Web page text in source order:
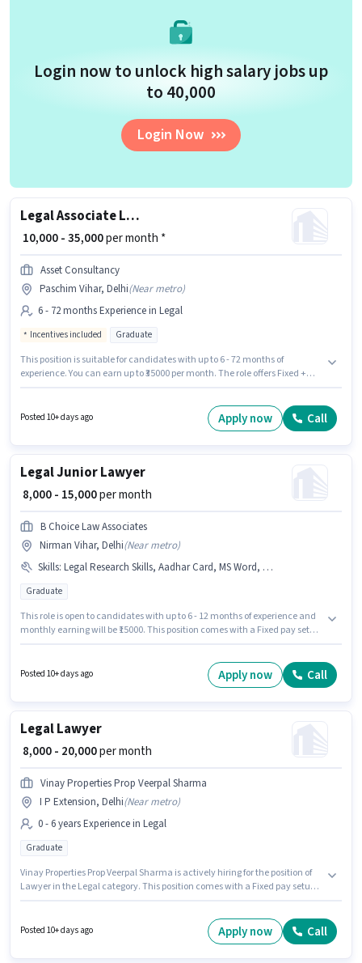
Login now to unlock high salary jobs up
to ₹40,000
Login Now
Legal Associate Lawyer
₹ 10,000 - 35,000per month *
Asset Consultancy
Paschim Vihar, Delhi(Near metro)
6 - 72 months Experience in Legal
Incentives included Graduate
This position is suitable for candidates with up to 6 - 72 months of
experience. You can earn up to ₹35000 per month. The role offers Fixed +
Asset Consultancy as a Associate Lawyer in the Legal sector.
Posted 10+ days ago Apply now Call
Legal Junior Lawyer
₹ 8,000 - 15,000per month
B Choice Law Associates
Nirman Vihar, Delhi(Near metro)
Skills: Legal Research Skills, Aadhar Card, MS Word, PAN Card, Bank Account, Legal Drafting
Graduate
This role is open to candidates with up to 6 - 12 months of experience and
monthly earning will be ₹15000. This position comes with a Fixed pay setup.
Skills, MS Word, Legal Drafting for this role. This job role is located in
Nirman Vihar, Delhi. Important documents required for the role are PAN
Posted 10+ days ago Apply now Call
Legal Lawyer
₹ 8,000 - 20,000per month
Vinay Properties Prop Veerpal Sharma
I P Extension, Delhi(Near metro)
0 - 6 years Experience in Legal
Graduate
Vinay Properties Prop Veerpal Sharma is actively hiring for the position of
Lawyer in the Legal category. This position comes with a Fixed pay setup.
candidates with up to 0 - 6 years of experience. You can earn up to ₹20000
Posted 10+ days ago Apply now Call